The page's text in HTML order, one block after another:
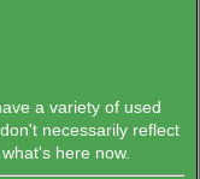
a variety of used
necessarily reflect
here now.